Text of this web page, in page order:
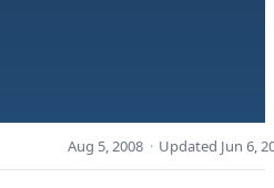
Aug 5, 2008 · Updated Jun 6,